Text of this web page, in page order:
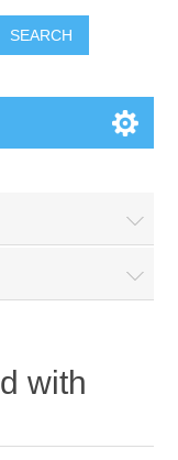
SEARCH
with